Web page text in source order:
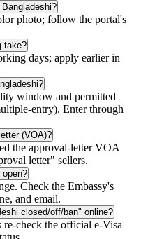
photo; follow the portal's
take?
days; apply earlier in
window and permitted
entry). Enter through
(VOA)?
the approval-letter VOA
letter" sellers.
open?
Check the Embassy's
and email.
closed/off/ban" online?
check the official e-Visa